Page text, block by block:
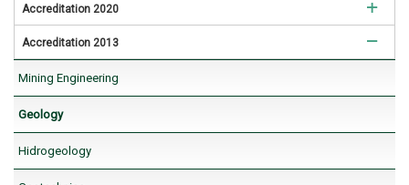
Accreditation 2020
Mining Engineering
Geology
Hidrogeology
Geotechnics
Accreditation 2013
Mining Engineering
Geology
Hidrogeology